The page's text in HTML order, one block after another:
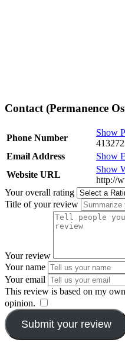
Contact (Permanence
Phone Number
Show
Email Address
Show
Website URL
Show
http://
Your overall rating
Title of your review
Your review
Your name
Your email
This review is based on my
opinion.
Submit your review